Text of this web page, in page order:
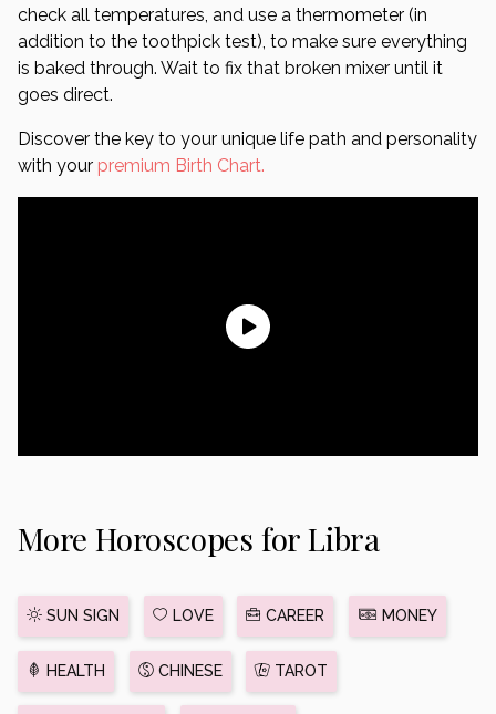
check all temperatures, and use a thermometer (in
addition to the toothpick test), to make sure everything
is baked through. Wait to fix that broken mixer until it
goes direct.
Discover the key to your unique life path and personality
with your premium Birth Chart.
More Horoscopes for Libra
SUN SIGN LOVE CAREER MONEY
HEALTH CHINESE TAROT